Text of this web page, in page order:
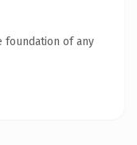
foundation of any